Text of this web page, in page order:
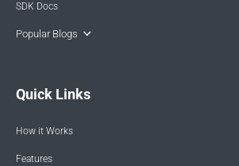
SDK Docs
Popular Blogs
Quick Links
How it Works
Features